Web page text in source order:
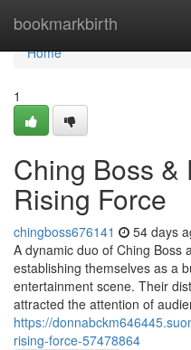
bookmarkbirth
Home
Home
1
Ching Boss &
Rising Force
chingboss676141 54 days
A dynamic duo of Ching Boss
establishing themselves as a
entertainment scene. Their
attracted the attention of
https://
rising-force-57478864